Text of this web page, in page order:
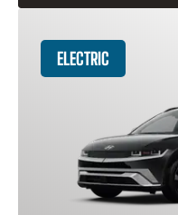
ELECTRIC